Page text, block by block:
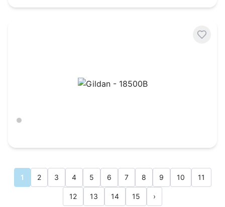
1 2 3 4 5 6 7 8 9 10 11
12 13 14 15 ›